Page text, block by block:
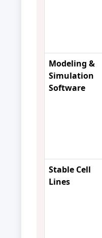
Modeling &
Simulation
Software
Stable Cell
Lines